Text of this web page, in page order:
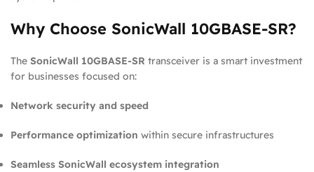
Why Choose SonicWall 10GBASE-SR?
The SonicWall 10GBASE-SR transceiver is a smart investment
for businesses focused on:
Network security and speed
Performance optimization within secure infrastructures
Seamless SonicWall ecosystem integration